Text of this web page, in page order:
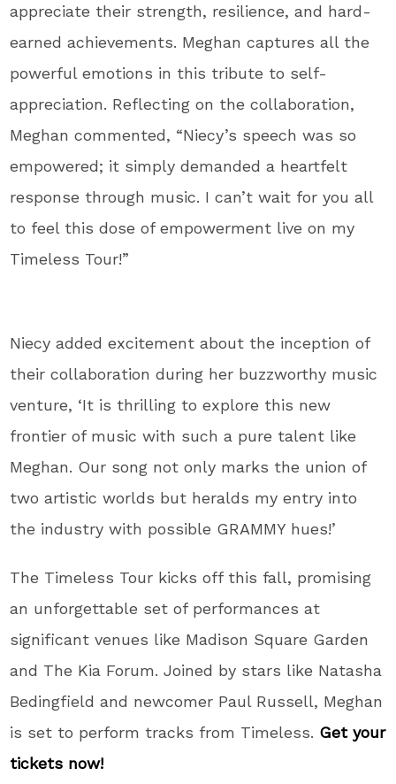
appreciate their strength, resilience, and hard-
earned achievements. Meghan captures all the
powerful emotions in this tribute to self-
appreciation. Reflecting on the collaboration,
Meghan commented, “Niecy’s speech was so
empowered; it simply demanded a heartfelt
response through music. I can’t wait for you all
to feel this dose of empowerment live on my
Timeless Tour!”
Niecy added excitement about the inception of
their collaboration during her buzzworthy music
venture, ‘It is thrilling to explore this new
frontier of music with such a pure talent like
Meghan. Our song not only marks the union of
two artistic worlds but heralds my entry into
the industry with possible GRAMMY hues!’
The Timeless Tour kicks off this fall, promising
an unforgettable set of performances at
significant venues like Madison Square Garden
and The Kia Forum. Joined by stars like Natasha
Bedingfield and newcomer Paul Russell, Meghan
is set to perform tracks from Timeless. Get your
tickets now!